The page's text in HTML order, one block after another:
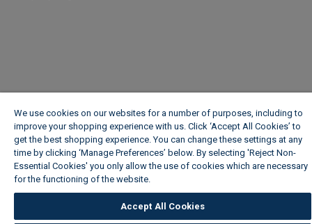
We use cookies on our websites for a number of purposes, including to
improve your shopping experience with us. Click ‘Accept All Cookies’ to
get the best shopping experience. You can change these settings at any
time by clicking ‘Manage Preferences’ below. By selecting 'Reject Non-
Essential Cookies' you only allow the use of cookies which are necessary
for the functioning of the website.
Accept All Cookies